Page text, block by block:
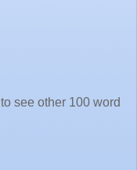
to see other 100 word